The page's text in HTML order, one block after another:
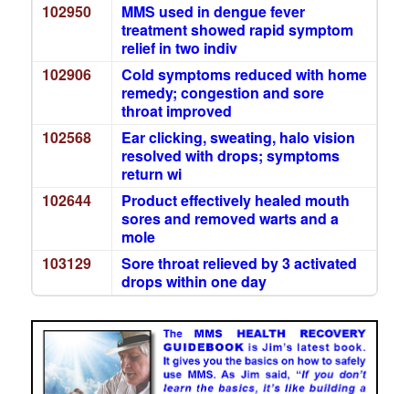
102950
MMS used in dengue fever
treatment showed rapid symptom
relief in two indiv
102906
Cold symptoms reduced with home
remedy; congestion and sore
throat improved
102568
Ear clicking, sweating, halo vision
resolved with drops; symptoms
return wi
102644
Product effectively healed mouth
sores and removed warts and a
mole
103129
Sore throat relieved by 3 activated
drops within one day